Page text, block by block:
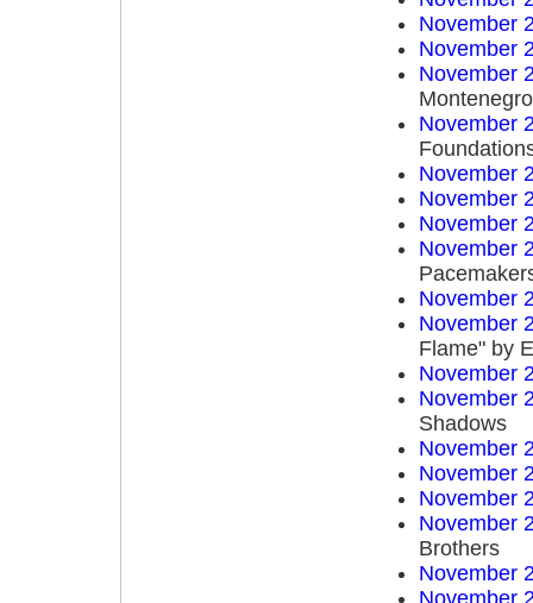
November
November
November
November
November
November
November
November
November
November
Flame" by
November
November
Shadows
November
November
November
November
Brothers
November
November